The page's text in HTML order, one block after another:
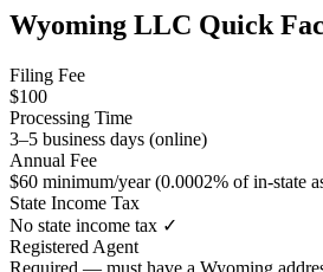
Wyoming LLC Quick
Filing Fee
$100
Processing Time
3–5 business days (online)
Annual Fee
$60 minimum/year (0.0002% of in-state
State Income Tax
No state income tax ✓
Registered Agent
Required — must have a Wyoming